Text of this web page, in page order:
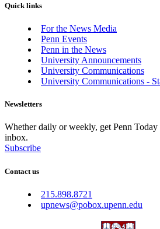
Quick links
For the News Media
Penn Events
Penn in the News
University Announcements
University Communications
University Communications -
Newsletters
Whether daily or weekly, get Penn
inbox.
Subscribe
Contact us
215.898.8721
upnews@pobox.upenn.edu